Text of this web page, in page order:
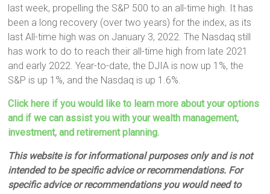
last week, propelling the S&P 500 to an all-time high. It has
been a long recovery (over two years) for the index, as its
last All-time high was on January 3, 2022. The Nasdaq still
has work to do to reach their all-time high from late 2021
and early 2022. Year-to-date, the DJIA is now up 1%, the
S&P is up 1%, and the Nasdaq is up 1.6%.
Click here if you would like to learn more about your options
and if we can assist you with your wealth management,
investment, and retirement planning.
This website is for informational purposes only and is not
intended to be specific advice or recommendations. For
specific advice or recommendations you would need to